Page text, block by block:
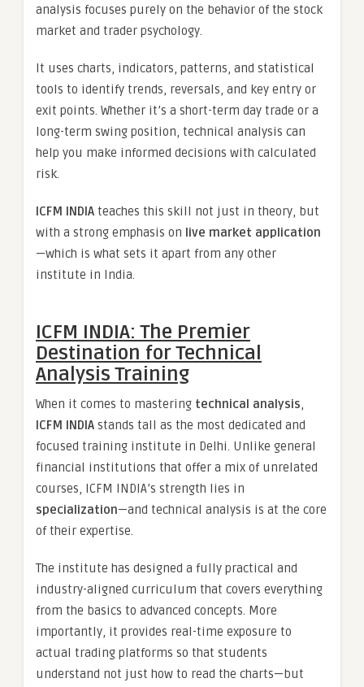
analysis focuses purely on the behavior of the stock
market and trader psychology.
It uses charts, indicators, patterns, and statistical
tools to identify trends, reversals, and key entry or
exit points. Whether it’s a short-term day trade or a
long-term swing position, technical analysis can
help you make informed decisions with calculated
risk.
ICFM INDIA teaches this skill not just in theory, but
with a strong emphasis on live market application
—which is what sets it apart from any other
institute in India.
ICFM INDIA: The Premier
Destination for Technical
Analysis Training
When it comes to mastering technical analysis,
ICFM INDIA stands tall as the most dedicated and
focused training institute in Delhi. Unlike general
financial institutions that offer a mix of unrelated
courses, ICFM INDIA’s strength lies in
specialization—and technical analysis is at the core
of their expertise.
The institute has designed a fully practical and
industry-aligned curriculum that covers everything
from the basics to advanced concepts. More
importantly, it provides real-time exposure to
actual trading platforms so that students
understand not just how to read the charts—but